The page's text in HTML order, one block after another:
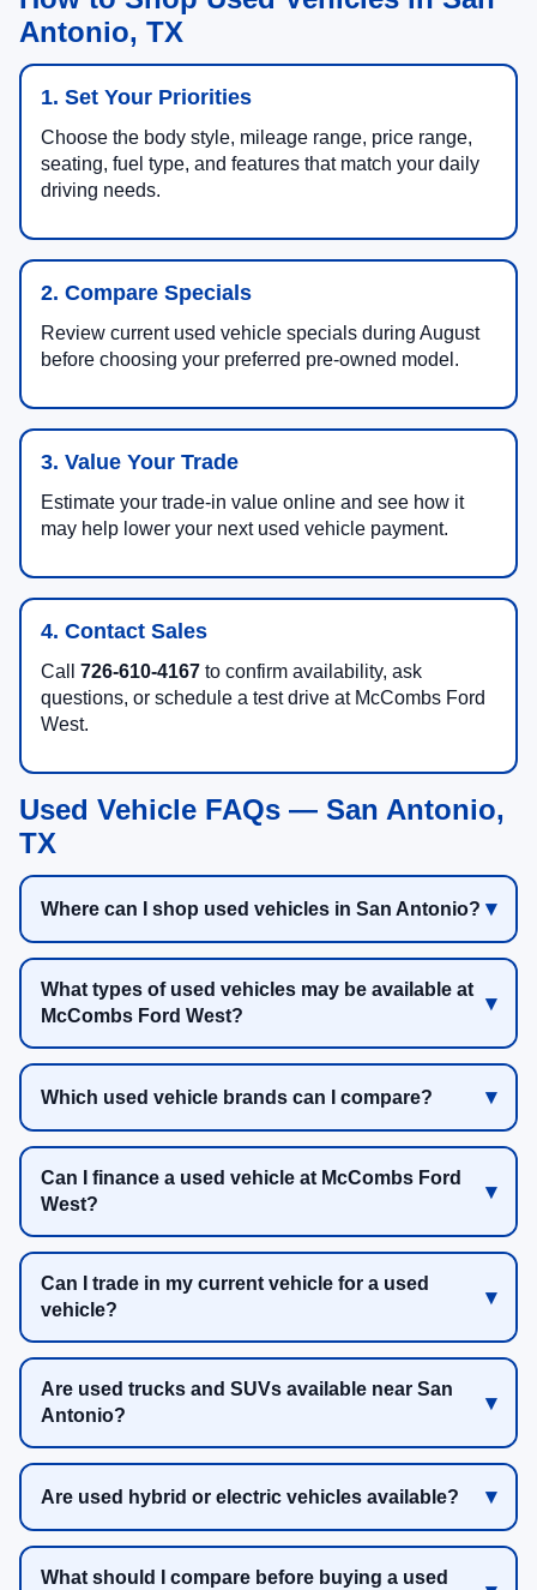
Antonio, TX
1. Set Your Priorities
Choose the body style, mileage range, price range,
seating, fuel type, and features that match your daily
driving needs.
2. Compare Specials
Review current used vehicle specials during August
before choosing your preferred pre-owned model.
3. Value Your Trade
Estimate your trade-in value online and see how it
may help lower your next used vehicle payment.
4. Contact Sales
Call 726-610-4167 to confirm availability, ask
questions, or schedule a test drive at McCombs Ford
West.
Used Vehicle FAQs — San Antonio,
TX
Where can I shop used vehicles in San Antonio?
What types of used vehicles may be available at
McCombs Ford West?
Which used vehicle brands can I compare?
Can I finance a used vehicle at McCombs Ford
West?
Can I trade in my current vehicle for a used
vehicle?
Are used trucks and SUVs available near San
Antonio?
Are used hybrid or electric vehicles available?
What should I compare before buying a used